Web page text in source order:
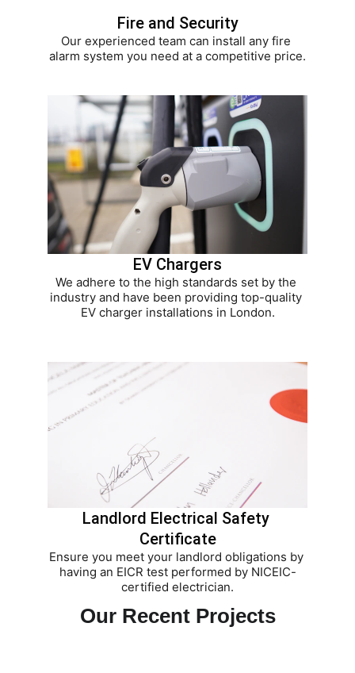
Our experienced team can install any fire
alarm system you need at a competitive price.
We adhere to the high standards set by the
industry and have been providing top-quality
EV charger installations in London.
Fire and Security
EV Chargers
Ensure you meet your landlord obligations by
having an EICR test performed by NICEIC-
certified electrician.
Landlord Electrical Safety
Certificate
Our Recent Projects